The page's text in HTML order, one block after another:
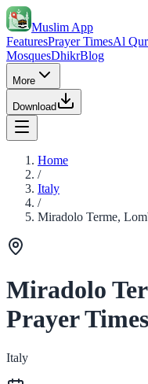
Muslim App
FeaturesPrayer TimesAl
MosquesDhikrBlog
More
Download
Home
/
Italy
/
Miradolo Terme,
Miradolo
Prayer Times
Italy